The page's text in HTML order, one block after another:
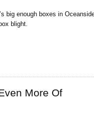
big enough boxes in
blight.
More Of